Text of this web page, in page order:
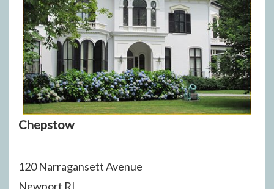
Chepstow
120 Narragansett Avenue
Newport RI